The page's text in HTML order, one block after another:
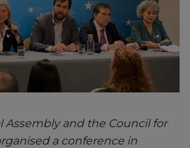
Assembly and the Council for
a conference in